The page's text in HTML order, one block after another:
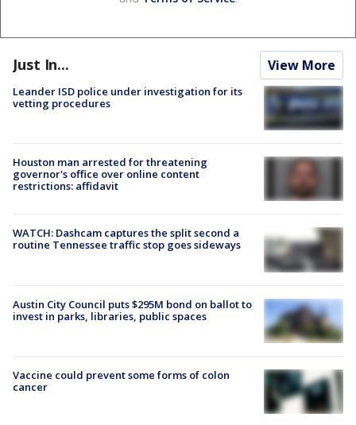
Just In... View More
Leander ISD police under investigation for its
vetting procedures
Houston man arrested for threatening
governor's office over online content
restrictions: affidavit
WATCH: Dashcam captures the split second a
routine Tennessee traffic stop goes sideways
Austin City Council puts $295M bond on ballot to
invest in parks, libraries, public spaces
Vaccine could prevent some forms of colon
cancer